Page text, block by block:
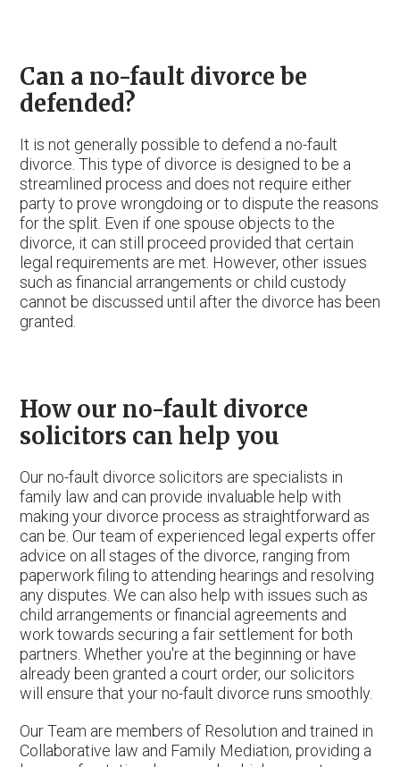
Can a no-fault divorce be
defended?
It is not generally possible to defend a no-fault
divorce. This type of divorce is designed to be a
streamlined process and does not require either
party to prove wrongdoing or to dispute the reasons
for the split. Even if one spouse objects to the
divorce, it can still proceed provided that certain
legal requirements are met. However, other issues
such as financial arrangements or child custody
cannot be discussed until after the divorce has been
granted.
How our no-fault divorce
solicitors can help you
Our no-fault divorce solicitors are specialists in
family law and can provide invaluable help with
making your divorce process as straightforward as
can be. Our team of experienced legal experts offer
advice on all stages of the divorce, ranging from
paperwork filing to attending hearings and resolving
any disputes. We can also help with issues such as
child arrangements or financial agreements and
work towards securing a fair settlement for both
partners. Whether you're at the beginning or have
already been granted a court order, our solicitors
will ensure that your no-fault divorce runs smoothly.
Our Team are members of Resolution and trained in
Collaborative law and Family Mediation, providing a